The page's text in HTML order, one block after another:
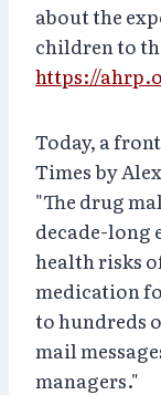
about the
children to
https://
Today, a
Times by
"The drug
decade-long
health risks
medication
to hundreds
mail
managers."